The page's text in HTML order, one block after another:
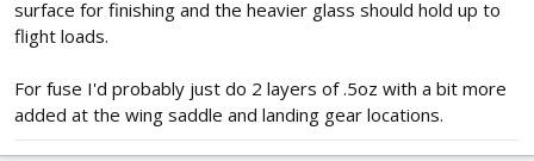
surface for finishing and the heavier glass should hold up to
flight loads.
For fuse I'd probably just do 2 layers of .5oz with a bit more
added at the wing saddle and landing gear locations.